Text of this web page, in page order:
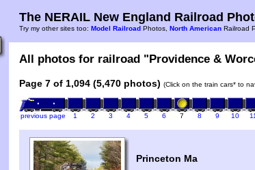
The NERAIL New England Railroad
Try my other sites too: Model Railroad Photos, North American Railroad
All photos for railroad "Providence &
Page 7 of 1,094 (5,470 photos) (Click on the train cars* to
previous page 1 2 3 4 5 6 7 8 9 10 11
Princeton Ma